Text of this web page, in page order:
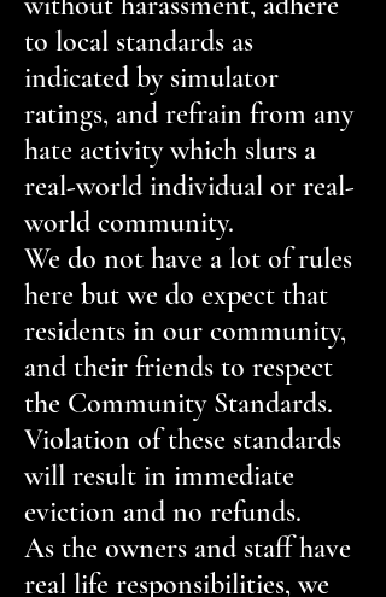
to local standards as
indicated by simulator
ratings, and refrain from any
hate activity which slurs a
real-world individual or real-
world community.
We do not have a lot of rules
here but we do expect that
residents in our community,
and their friends to respect
the Community Standards.
Violation of these standards
will result in immediate
eviction and no refunds.
As the owners and staff have
real life responsibilities, we